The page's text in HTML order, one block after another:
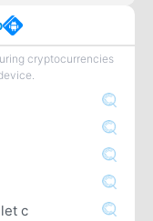
cryptocurrencies
c